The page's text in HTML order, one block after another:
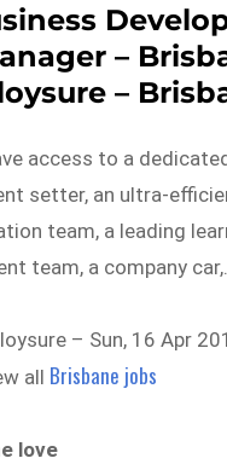
–
–
access to a
setter, an ultra-
team, a leading
team, a company
– Sun, 16 Apr
all Brisbane jobs
love